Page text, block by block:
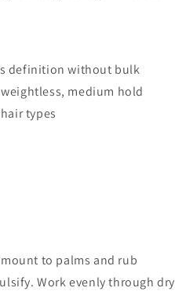
definition without bulk
medium hold
types
to palms and rub
Work evenly through dry